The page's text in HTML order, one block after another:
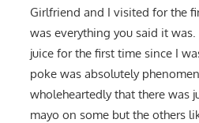
Girlfriend and I visited for the
was everything you said it was.
juice for the first time since I
poke was absolutely
wholeheartedly that there was
mayo on some but the others